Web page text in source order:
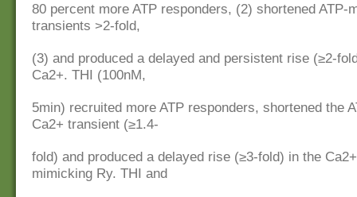
80 percent more ATP responders, (2) shortened ATP-
transients >2-fold,
(3) and produced a delayed and persistent rise (≥2-
Ca2+. THI (100nM,
5min) recruited more ATP responders, shortened the
Ca2+ transient (≥1.4-
fold) and produced a delayed rise (≥3-fold) in the
mimicking Ry. THI and